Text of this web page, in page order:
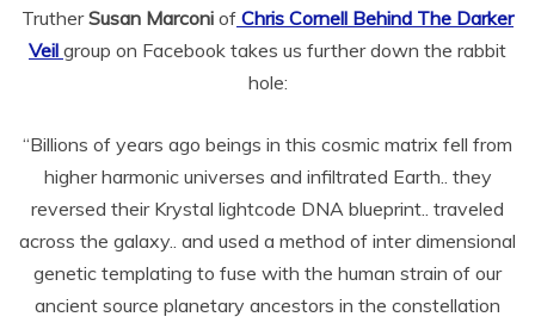
TrutherSusan Marconi of Chris Cornell Behind The Darker
Veil group on Facebook takes us further down the rabbit
hole:
“Billions of years ago beings in this cosmic matrix fell from
higher harmonic universes and infiltrated Earth.. they
reversed their Krystal lightcode DNA blueprint.. traveled
across the galaxy.. and used a method of inter dimensional
genetic templating to fuse with the human strain of our
ancient source planetary ancestors in the constellation